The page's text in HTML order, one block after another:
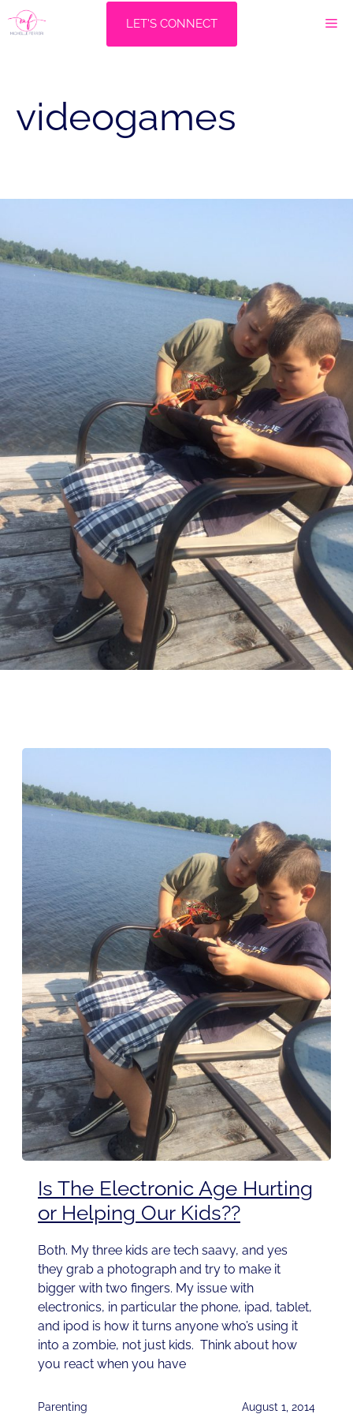
Skip
to
LET'S CONNECT
videogames
Is The Electronic Age Hurting
or Helping Our Kids??
Both. My three kids are tech saavy, and yes
they grab a photograph and try to make it
bigger with two fingers. My issue with
electronics, in particular the phone, ipad, tablet,
and ipod is how it turns anyone who’s using it
into a zombie, not just kids. Think about how
you react when you have
Parenting August 1, 2014